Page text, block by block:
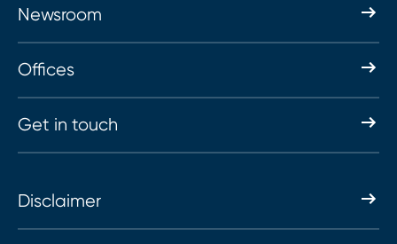
Newsroom
Offices
Get in touch
Disclaimer